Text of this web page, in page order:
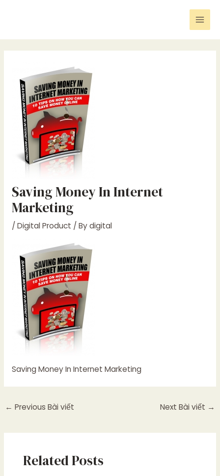
Saving Money In Internet
Marketing
/ Digital Product / Bydigital
Saving Money In Internet Marketing
← Previous Bài viết Next Bài viết →
Related Posts